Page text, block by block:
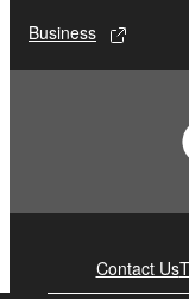
Business
Contact Us